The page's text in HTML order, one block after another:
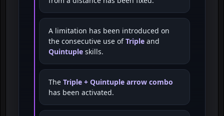
A limitation has been introduced on
the consecutive use ofTriple and
Quintuple skills.
The Triple + Quintuple arrow combo
has been activated.